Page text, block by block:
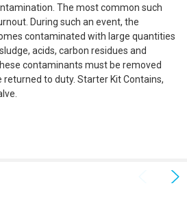
The most common such
During such an event, the
contaminated with large quantities
acids, carbon residues and
contaminants must be removed
returned to duty. Starter Kit Contains,